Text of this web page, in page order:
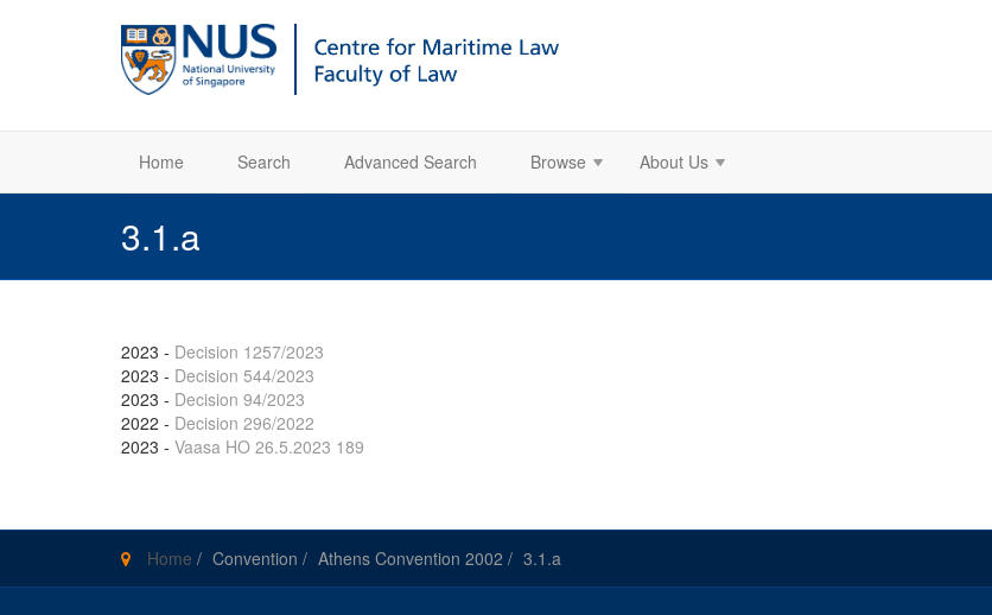
Home Search Advanced Search Browse About Us
3.1.a
2023 - Decision 1257/2023
2023 - Decision 544/2023
2023 - Decision 94/2023
2022 - Decision 296/2022
2023 - Vaasa HO 26.5.2023 189
Home / Convention / Athens Convention 2002 / 3.1.a